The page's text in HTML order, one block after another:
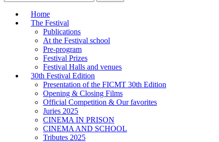
Home
The Festival
Publications
At the Festival school
Pre-program
Festival Prizes
Festival Halls and venues
30th Festival Edition
Presentation of the FICMT 30th Edition
Opening & Closing Films
Official Competition & Our favorites
Juries 2025
CINEMA IN PRISON
CINEMA AND SCHOOL
Tributes 2025